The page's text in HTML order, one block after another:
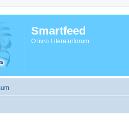
Smartfeed
O livro Literaturforum